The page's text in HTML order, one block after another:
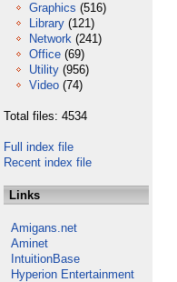
Graphics (516)
Library (121)
Network (241)
Office (69)
Utility (956)
Video (74)
Total files: 4534
Full index file
Recent index file
Links
Amigans.net
Aminet
IntuitionBase
Hyperion Entertainment